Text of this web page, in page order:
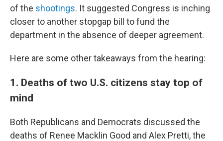
of the shootings. It suggested Congress is inching
closer to another stopgap bill to fund the
department in the absence of deeper agreement.
Here are some other takeaways from the hearing:
1. Deaths of two U.S. citizens stay top of
mind
Both Republicans and Democrats discussed the
deaths of Renee Macklin Good and Alex Pretti, the